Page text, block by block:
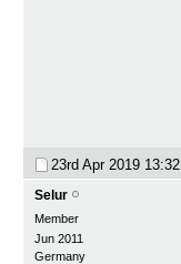
23rd Apr 2019 13:32
Selur
Member
Jun 2011
Germany